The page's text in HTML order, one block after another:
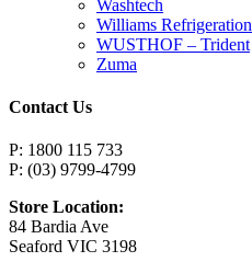
Washtech
Williams Refrigeration
WUSTHOF – Trident
Zuma
Contact Us
P: 1800 115 733
P: (03) 9799-4799
Store Location:
84 Bardia Ave
Seaford VIC 3198